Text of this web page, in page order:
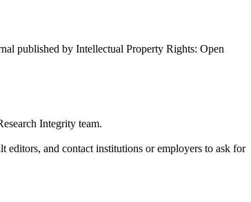
published by Intellectual Property Rights: Open
Integrity team.
editors, and contact institutions or employers to ask for